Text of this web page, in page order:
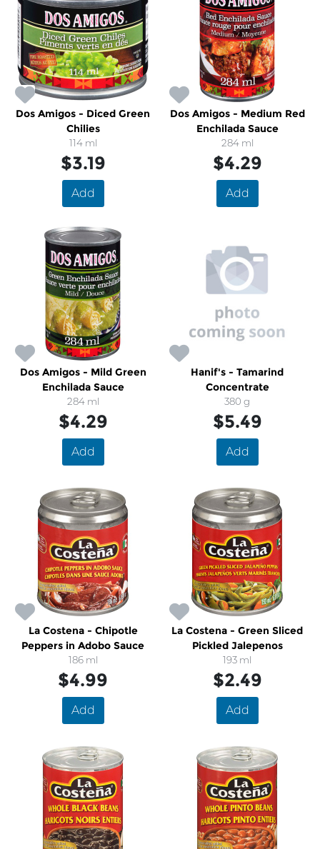
Dos Amigos - Diced Green
Chilies
114 ml
$3.19
Add
Dos Amigos - Medium Red
Enchilada Sauce
284 ml
$4.29
Add
Dos Amigos - Mild Green
Enchilada Sauce
284 ml
$4.29
Add
Hanif's - Tamarind
Concentrate
380 g
$5.49
Add
La Costena - Chipotle
Peppers in Adobo Sauce
186 ml
$4.99
Add
La Costena - Green Sliced
Pickled Jalepenos
193 ml
$2.49
Add